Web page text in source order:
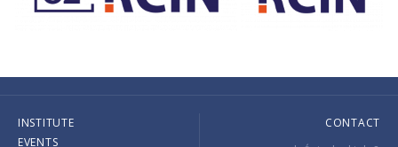
INSTITUTE
EVENTS
CONTACT